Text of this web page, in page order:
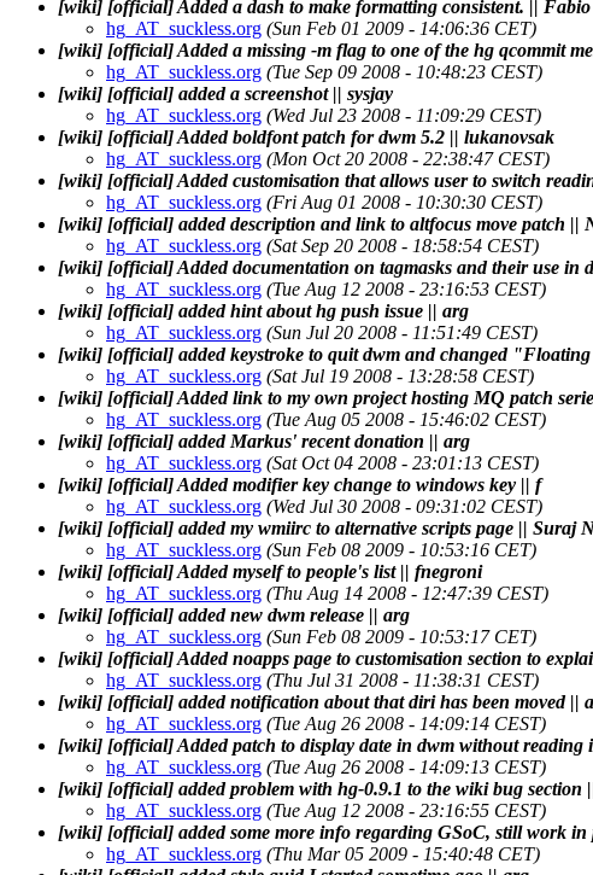
[wiki] [official] Added a dash to make formatting consistent. ||
hg_AT_suckless.org (Sun Feb 01 2009 - 14:06:36 CET)
[wiki] [official] Added a missing -m flag to one of the hg qcommit
hg_AT_suckless.org (Tue Sep 09 2008 - 10:48:23 CEST)
[wiki] [official] added a screenshot || sysjay
hg_AT_suckless.org (Wed Jul 23 2008 - 11:09:29 CEST)
[wiki] [official] Added boldfont patch for dwm 5.2 || lukanovsak
hg_AT_suckless.org (Mon Oct 20 2008 - 22:38:47 CEST)
[wiki] [official] Added customisation that allows user to switch
hg_AT_suckless.org (Fri Aug 01 2008 - 10:30:30 CEST)
[wiki] [official] added description and link to altfocus move patch ||
hg_AT_suckless.org (Sat Sep 20 2008 - 18:58:54 CEST)
[wiki] [official] Added documentation on tagmasks and their use in
hg_AT_suckless.org (Tue Aug 12 2008 - 23:16:53 CEST)
[wiki] [official] added hint about hg push issue || arg
hg_AT_suckless.org (Sun Jul 20 2008 - 11:51:49 CEST)
[wiki] [official] added keystroke to quit dwm and changed
hg_AT_suckless.org (Sat Jul 19 2008 - 13:28:58 CEST)
[wiki] [official] Added link to my own project hosting MQ patch
hg_AT_suckless.org (Tue Aug 05 2008 - 15:46:02 CEST)
[wiki] [official] added Markus' recent donation || arg
hg_AT_suckless.org (Sat Oct 04 2008 - 23:01:13 CEST)
[wiki] [official] Added modifier key change to windows key || f
hg_AT_suckless.org (Wed Jul 30 2008 - 09:31:02 CEST)
[wiki] [official] added my wmiirc to alternative scripts page || Suraj
hg_AT_suckless.org (Sun Feb 08 2009 - 10:53:16 CET)
[wiki] [official] Added myself to people's list || fnegroni
hg_AT_suckless.org (Thu Aug 14 2008 - 12:47:39 CEST)
[wiki] [official] added new dwm release || arg
hg_AT_suckless.org (Sun Feb 08 2009 - 10:53:17 CET)
[wiki] [official] Added noapps page to customisation section to
hg_AT_suckless.org (Thu Jul 31 2008 - 11:38:31 CEST)
[wiki] [official] added notification about that diri has been moved ||
hg_AT_suckless.org (Tue Aug 26 2008 - 14:09:14 CEST)
[wiki] [official] Added patch to display date in dwm without
hg_AT_suckless.org (Tue Aug 26 2008 - 14:09:13 CEST)
[wiki] [official] added problem with hg-0.9.1 to the wiki bug section
hg_AT_suckless.org (Tue Aug 12 2008 - 23:16:55 CEST)
[wiki] [official] added some more info regarding GSoC, still work in
hg_AT_suckless.org (Thu Mar 05 2009 - 15:40:48 CET)